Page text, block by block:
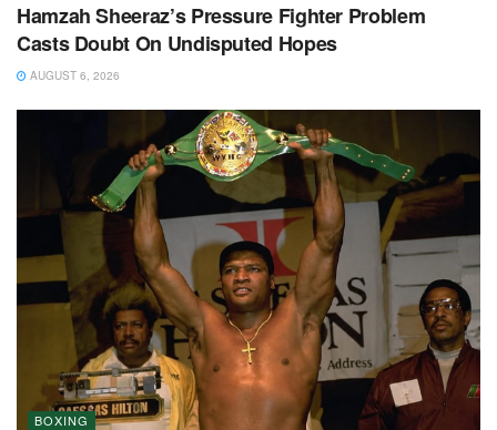
Hamzah Sheeraz’s Pressure Fighter Problem
Casts Doubt On Undisputed Hopes
AUGUST 6, 2026
BOXING